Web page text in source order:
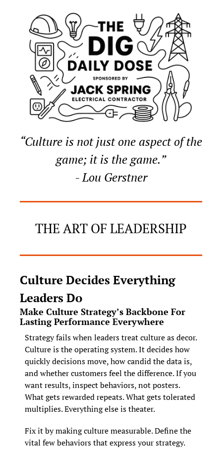
“Culture is not just one aspect of the
game; it is the game.”
- Lou Gerstner
THE ART OF LEADERSHIP
Culture Decides Everything
Leaders Do
Make Culture Strategy’s Backbone For
Lasting Performance Everywhere
Strategy fails when leaders treat culture as decor.
Culture is the operating system. It decides how
quickly decisions move, how candid the data is,
and whether customers feel the difference. If you
want results, inspect behaviors, not posters.
What gets rewarded repeats. What gets tolerated
multiplies. Everything else is theater.
Fix it by making culture measurable. Define the
vital few behaviors that express your strategy.